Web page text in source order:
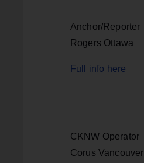
Anchor/Reporter
Rogers Ottawa
Full info here
CKNW Operator
Corus Vancouver